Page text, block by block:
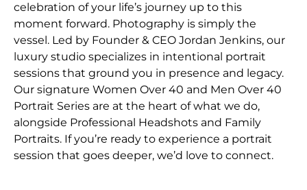
celebration of your life’s journey up to this
moment forward. Photography is simply the
vessel. Led by Founder & CEO Jordan Jenkins, our
luxury studio specializes in intentional portrait
sessions that ground you in presence and legacy.
Our signature Women Over 40 and Men Over 40
Portrait Series are at the heart of what we do,
alongside Professional Headshots and Family
Portraits. If you’re ready to experience a portrait
session that goes deeper, we’d love to connect.